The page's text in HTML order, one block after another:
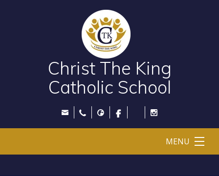
Christ The King
Catholic School
MENU